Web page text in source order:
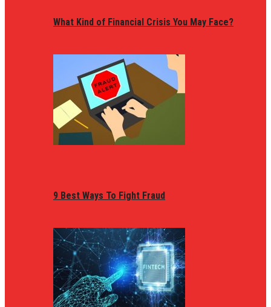
What Kind of Financial Crisis You May Face?
9 Best Ways To Fight Fraud